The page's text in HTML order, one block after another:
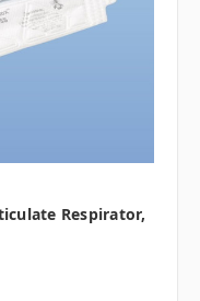
Respirator,